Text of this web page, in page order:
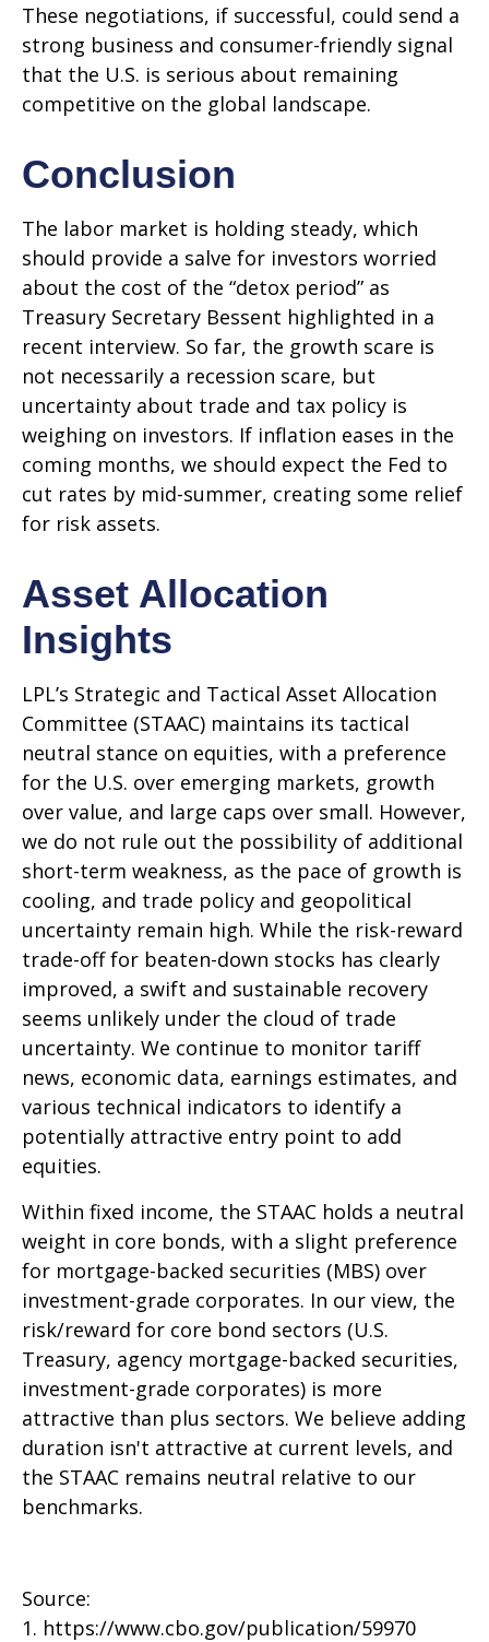
These negotiations, if successful, could send a
strong business and consumer-friendly signal
that the U.S. is serious about remaining
competitive on the global landscape.
Conclusion
The labor market is holding steady, which
should provide a salve for investors worried
about the cost of the “detox period” as
Treasury Secretary Bessent highlighted in a
recent interview. So far, the growth scare is
not necessarily a recession scare, but
uncertainty about trade and tax policy is
weighing on investors. If inflation eases in the
coming months, we should expect the Fed to
cut rates by mid-summer, creating some relief
for risk assets.
Asset Allocation
Insights
LPL’s Strategic and Tactical Asset Allocation
Committee (STAAC) maintains its tactical
neutral stance on equities, with a preference
for the U.S. over emerging markets, growth
over value, and large caps over small. However,
we do not rule out the possibility of additional
short-term weakness, as the pace of growth is
cooling, and trade policy and geopolitical
uncertainty remain high. While the risk-reward
trade-off for beaten-down stocks has clearly
improved, a swift and sustainable recovery
seems unlikely under the cloud of trade
uncertainty. We continue to monitor tariff
news, economic data, earnings estimates, and
various technical indicators to identify a
potentially attractive entry point to add
equities.
Within fixed income, the STAAC holds a neutral
weight in core bonds, with a slight preference
for mortgage-backed securities (MBS) over
investment-grade corporates. In our view, the
risk/reward for core bond sectors (U.S.
Treasury, agency mortgage-backed securities,
investment-grade corporates) is more
attractive than plus sectors. We believe adding
duration isn't attractive at current levels, and
the STAAC remains neutral relative to our
benchmarks.
Source:
1. https://www.cbo.gov/publication/59970